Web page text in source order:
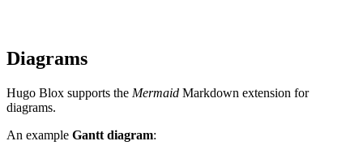
Diagrams
Hugo Blox supports the Mermaid Markdown extension for
diagrams.
An example Gantt diagram: